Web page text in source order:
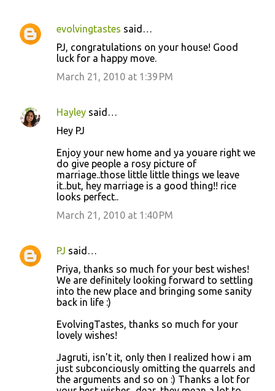
evolvingtastes said…
PJ, congratulations on your house! Good
luck for a happy move.
March 21, 2010 at 1:39 PM
Hayley said…
Hey PJ
Enjoy your new home and ya youare right we
do give people a rosy picture of
marriage..those little little things we leave
it..but, hey marriage is a good thing!! rice
looks perfect..
March 21, 2010 at 1:40 PM
PJ said…
Priya, thanks so much for your best wishes!
We are definitely looking forward to settling
into the new place and bringing some sanity
back in life :)
EvolvingTastes, thanks so much for your
lovely wishes!
Jagruti, isn't it, only then I realized how i am
just subconciously omitting the quarrels and
the arguments and so on :) Thanks a lot for